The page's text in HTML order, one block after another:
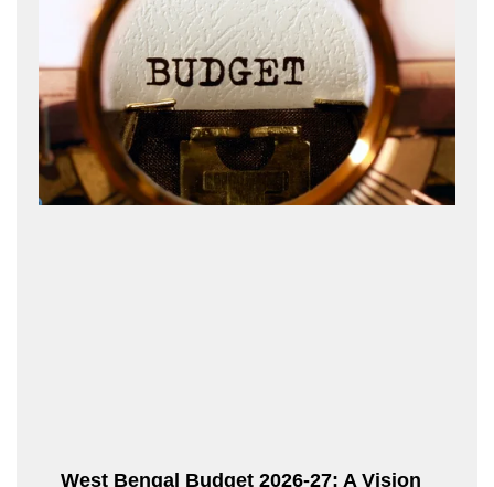
West Bengal Budget 2026-27: A Vision